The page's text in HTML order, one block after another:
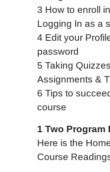
3 How to enroll
Logging In as a
4 Edit your
password
5 Taking
Assignments &
6 Tips to
course
1 Two Program
Here is the
Course